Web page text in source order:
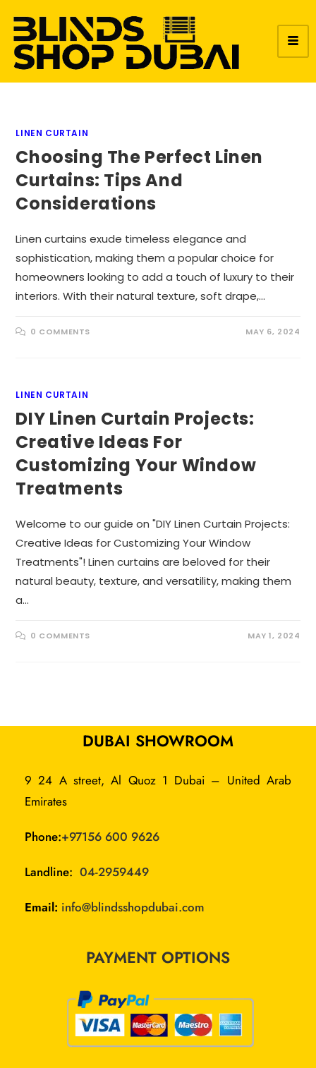
LINEN CURTAIN
Choosing The Perfect Linen
Curtains: Tips And
Considerations
Linen curtains exude timeless elegance and
sophistication, making them a popular choice for
homeowners looking to add a touch of luxury to their
interiors. With their natural texture, soft drape,…
0 COMMENTS MAY 6, 2024
LINEN CURTAIN
DIY Linen Curtain Projects:
Creative Ideas For
Customizing Your Window
Treatments
Welcome to our guide on "DIY Linen Curtain Projects:
Creative Ideas for Customizing Your Window
Treatments"! Linen curtains are beloved for their
natural beauty, texture, and versatility, making them
a…
0 COMMENTS MAY 1, 2024
DUBAI SHOWROOM
9 24 A street, Al Quoz 1 Dubai – United Arab
Emirates
Phone:+97156 600 9626
Landline: 04-2959449
Email: info@blindsshopdubai.com
PAYMENT OPTIONS